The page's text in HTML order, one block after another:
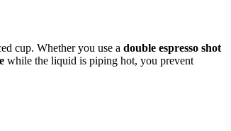
cup. Whether you use a double espresso shot
while the liquid is piping hot, you prevent